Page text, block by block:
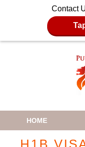
Contact
Navigation
HOME
H1B